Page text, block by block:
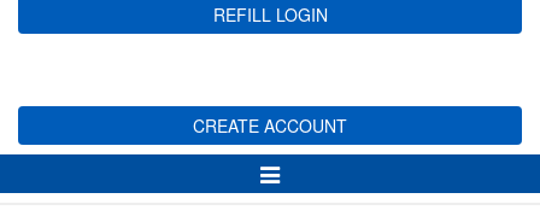
REFILL LOGIN
CREATE ACCOUNT
Toggle
Navigation